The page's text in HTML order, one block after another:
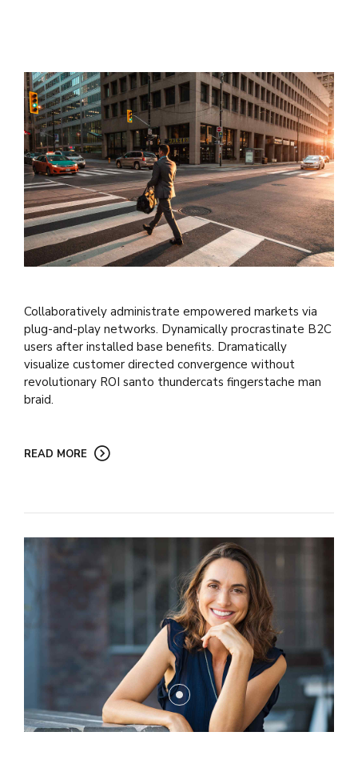
Collaboratively administrate empowered markets via
plug-and-play networks. Dynamically procrastinate B2C
users after installed base benefits. Dramatically
visualize customer directed convergence without
revolutionary ROI santo thundercats fingerstache man
braid.
READ MORE